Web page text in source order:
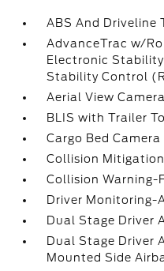
ABS And Driveline
AdvanceTrac w/
Electronic
Stability Control
Aerial View
BLIS with Trailer
Cargo Bed Camera
Collision
Collision Warning-
Driver Monitoring-
Dual Stage Driver
Dual Stage Driver
Mounted Side